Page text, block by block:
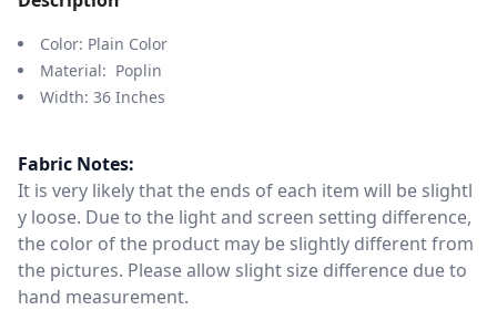
Color: Plain Color
Material: Poplin
Width: 36 Inches
Fabric Notes:
It is very likely that the ends of each item will be slightl
y loose. Due to the light and screen setting difference,
the color of the product may be slightly different from
the pictures. Please allow slight size difference due to
hand measurement.